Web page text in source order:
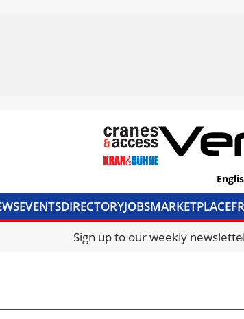
EVENTSDIRECTORYJOBSMARKETPLACE
CRANES & ACCESSMEDIA PACK
Sign up to our weekly